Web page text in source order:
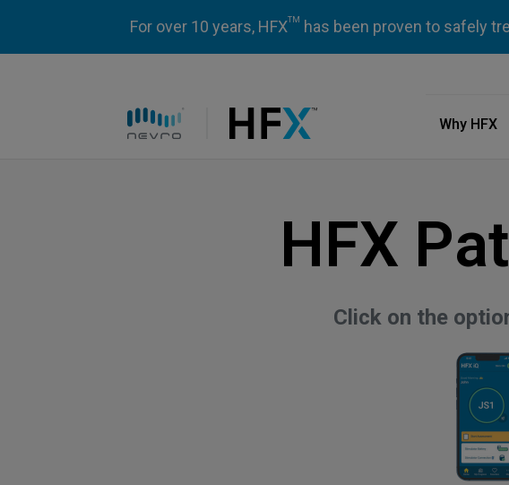
For over 10 years, HFXTM has been proven to safely
Why HFX
HFX
Click on the